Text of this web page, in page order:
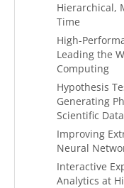
Hierarchical,
Time
High-
Leading the
Computing
Hypothesis
Generating
Scientific
Improving
Neural
Interactive
Analytics at